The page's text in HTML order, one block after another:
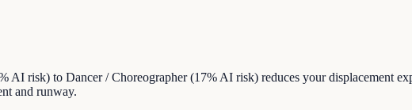
risk) to Dancer / Choreographer (17% AI risk) reduces your displacement
and runway.